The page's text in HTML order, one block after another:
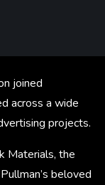
joined
across a wide
projects.
Materials, the
beloved